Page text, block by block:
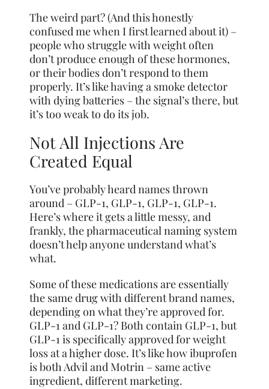
The weird part? (And this honestly
confused me when I first learned about it) –
people who struggle with weight often
don’t produce enough of these hormones,
or their bodies don’t respond to them
properly. It’s like having a smoke detector
with dying batteries – the signal’s there, but
it’s too weak to do its job.
Not All Injections Are
Created Equal
You’ve probably heard names thrown
around – GLP-1, GLP-1, GLP-1, GLP-1.
Here’s where it gets a little messy, and
frankly, the pharmaceutical naming system
doesn’t help anyone understand what’s
what.
Some of these medications are essentially
the same drug with different brand names,
depending on what they’re approved for.
GLP-1 and GLP-1? Both contain GLP-1, but
GLP-1 is specifically approved for weight
loss at a higher dose. It’s like how ibuprofen
is both Advil and Motrin – same active
ingredient, different marketing.